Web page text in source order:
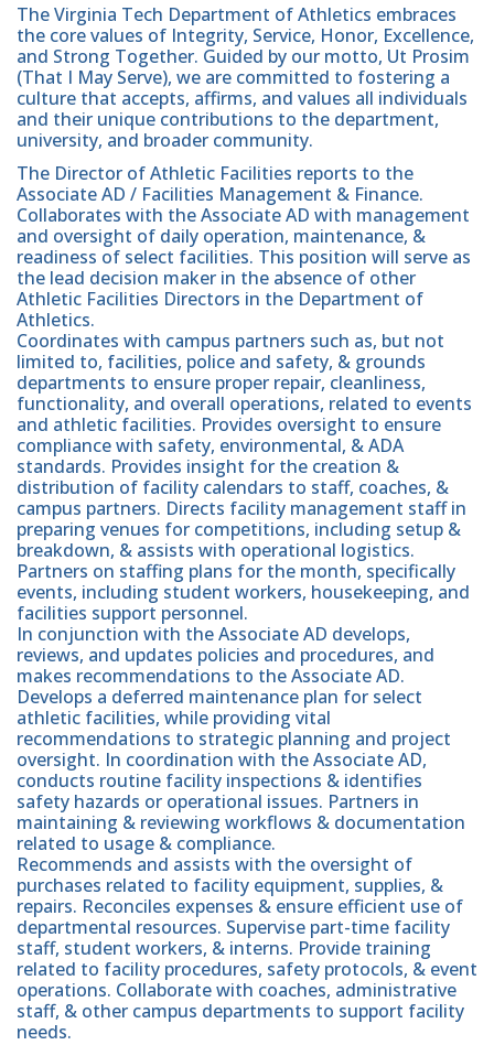
The Virginia Tech Department of Athletics embraces
the core values of Integrity, Service, Honor, Excellence,
and Strong Together. Guided by our motto, Ut Prosim
(That I May Serve), we are committed to fostering a
culture that accepts, affirms, and values all individuals
and their unique contributions to the department,
university, and broader community.
The Director of Athletic Facilities reports to the
Associate AD / Facilities Management & Finance.
Collaborates with the Associate AD with management
and oversight of daily operation, maintenance, &
readiness of select facilities. This position will serve as
the lead decision maker in the absence of other
Athletic Facilities Directors in the Department of
Athletics.
Coordinates with campus partners such as, but not
limited to, facilities, police and safety, & grounds
departments to ensure proper repair, cleanliness,
functionality, and overall operations, related to events
and athletic facilities. Provides oversight to ensure
compliance with safety, environmental, & ADA
standards. Provides insight for the creation &
distribution of facility calendars to staff, coaches, &
campus partners. Directs facility management staff in
preparing venues for competitions, including setup &
breakdown, & assists with operational logistics.
Partners on staffing plans for the month, specifically
events, including student workers, housekeeping, and
facilities support personnel.
In conjunction with the Associate AD develops,
reviews, and updates policies and procedures, and
makes recommendations to the Associate AD.
Develops a deferred maintenance plan for select
athletic facilities, while providing vital
recommendations to strategic planning and project
oversight. In coordination with the Associate AD,
conducts routine facility inspections & identifies
safety hazards or operational issues. Partners in
maintaining & reviewing workflows & documentation
related to usage & compliance.
Recommends and assists with the oversight of
purchases related to facility equipment, supplies, &
repairs. Reconciles expenses & ensure efficient use of
departmental resources. Supervise part-time facility
staff, student workers, & interns. Provide training
related to facility procedures, safety protocols, & event
operations. Collaborate with coaches, administrative
staff, & other campus departments to support facility
needs.